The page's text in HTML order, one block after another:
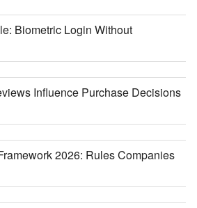
Biometric Login Without
Influence Purchase Decisions
2026: Rules Companies